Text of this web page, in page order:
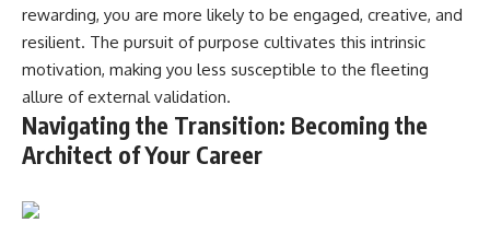
rewarding, you are more likely to be engaged, creative, and
resilient. The pursuit of purpose cultivates this intrinsic
motivation, making you less susceptible to the fleeting
allure of external validation.
Navigating the Transition: Becoming the
Architect of Your Career